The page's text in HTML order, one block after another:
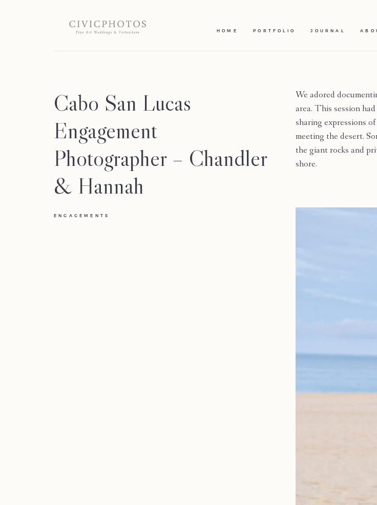
HOME PORTFOLIO JOURNAL
Cabo San Lucas
Engagement
Photographer – Chandler
& Hannah
ENGAGEMENTS
We adored
area. This session
sharing expressions
meeting the desert.
the giant rocks and
shore.